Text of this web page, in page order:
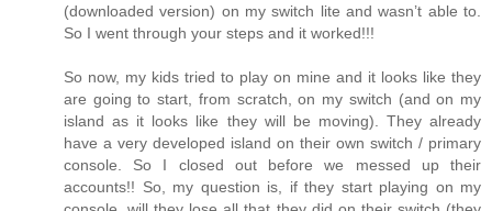
(downloaded version) on my switch lite and wasn’t able to.
So I went through your steps and it worked!!!
So now, my kids tried to play on mine and it looks like they
are going to start, from scratch, on my switch (and on my
island as it looks like they will be moving). They already
have a very developed island on their own switch / primary
console. So I closed out before we messed up their
accounts!! So, my question is, if they start playing on my